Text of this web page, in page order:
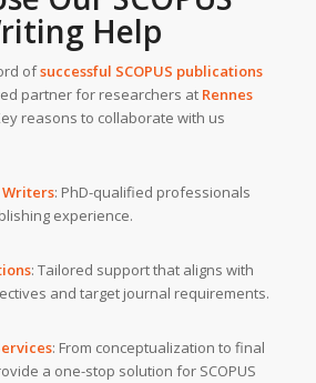
Help
ofsuccessful SCOPUS publications
partner for researchers at Rennes
reasons to collaborate with us
: PhD-qualified professionals
experience.
: Tailored support that aligns with
and target journal requirements.
: From conceptualization to final
a one-stop solution for SCOPUS